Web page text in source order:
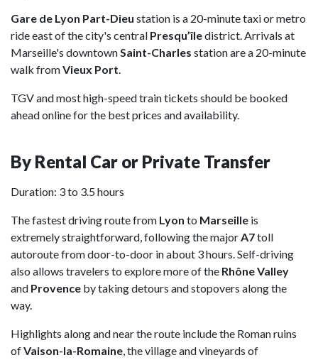
Gare de Lyon Part-Dieu station is a 20-minute taxi or metro
ride east of the city's central Presqu’îledistrict. Arrivals at
Marseille's downtownSaint-Charles station are a 20-minute
walk fromVieux Port.
TGV and most high-speed train tickets should be booked
ahead online for the best prices and availability.
By Rental Car or Private Transfer
Duration: 3 to 3.5 hours
The fastest driving route from Lyon to Marseille is
extremely straightforward, following the majorA7toll
autoroute from door-to-door in about 3 hours. Self-driving
also allows travelers to explore more of the Rhône Valley
and Provence by taking detours and stopovers along the
way.
Highlights along and near the route include the Roman ruins
ofVaison-la-Romaine, the village and vineyards of